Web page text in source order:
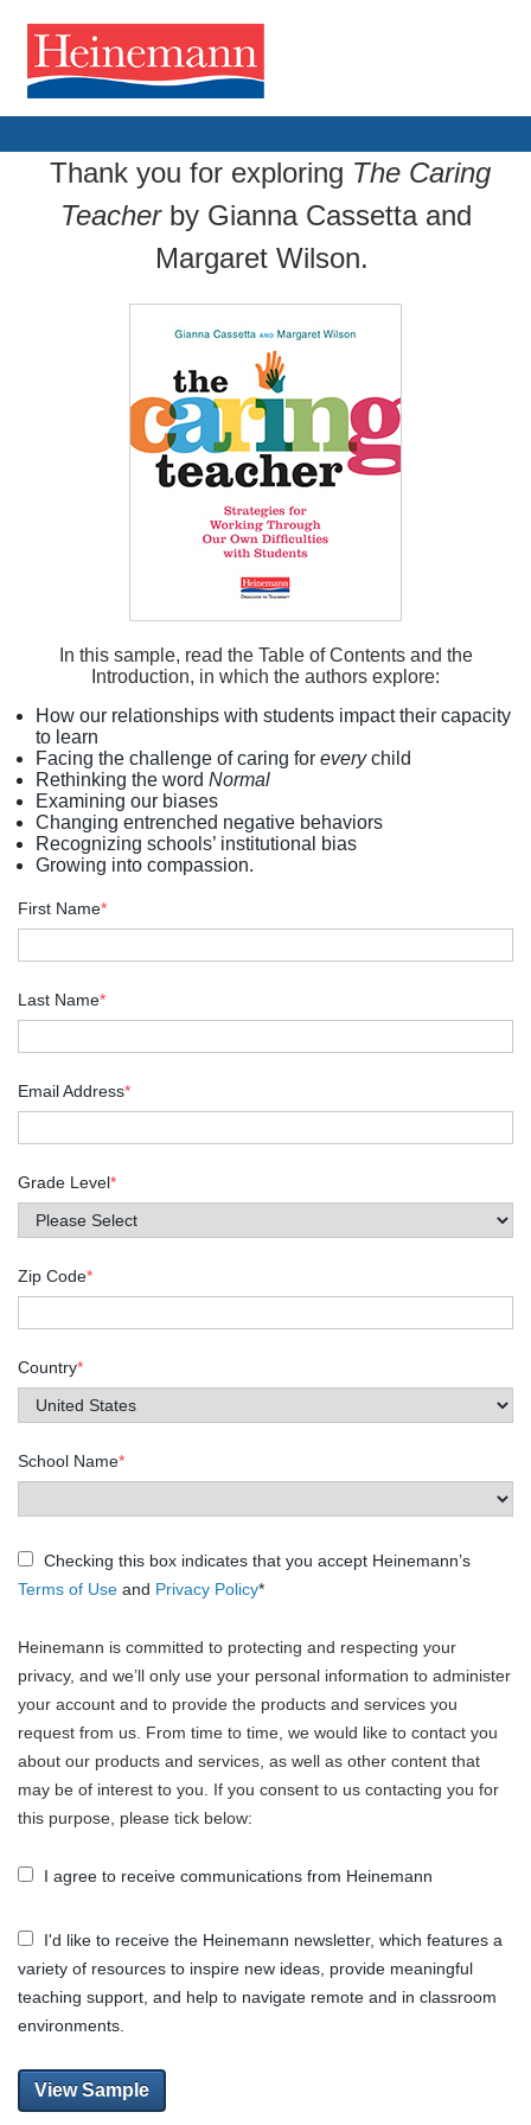
Thank you for exploring The Caring
Teacher by Gianna Cassetta and
Margaret Wilson.
In this sample, read the Table of Contents and the
Introduction, in which the authors explore:
How our relationships with students impact their capacity
to learn
Facing the challenge of caring for everychild
Rethinking the word Normal
Examining our biases
Changing entrenched negative behaviors
Recognizing schools’ institutional bias
Growing into compassion.
First Name*
Last Name*
Email Address*
Grade Level*
Zip Code*
Country*
School Name*
Checking this box indicates that you accept Heinemann’s
Terms of Use and Privacy Policy*
Heinemann is committed to protecting and respecting your
privacy, and we’ll only use your personal information to administer
your account and to provide the products and services you
request from us. From time to time, we would like to contact you
about our products and services, as well as other content that
may be of interest to you. If you consent to us contacting you for
this purpose, please tick below:
I agree to receive communications from Heinemann
I'd like to receive the Heinemann newsletter, which features a
variety of resources to inspire new ideas, provide meaningful
teaching support, and help to navigate remote and in classroom
environments.
View Sample